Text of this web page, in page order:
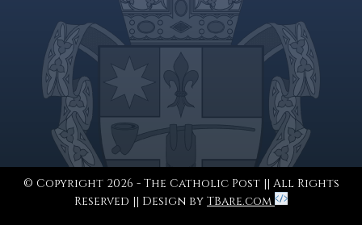
© Copyright 2026 - The Catholic Post || All Rights
Reserved || Design by TBare.com